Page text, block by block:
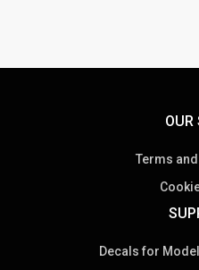
OUR
Terms
Decals for